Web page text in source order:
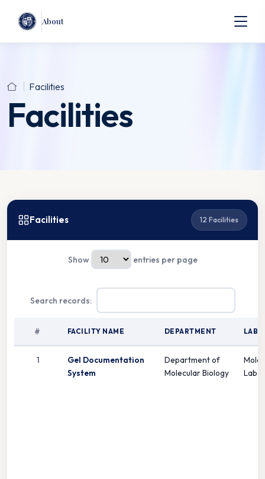
About
Facilities
Facilities
Facilities 12 Facilities
Show entries per page
Search records:
# FACILITY NAME DEPARTMENT LAB
1
Gel Documentation
System
Department of
Molecular Biology